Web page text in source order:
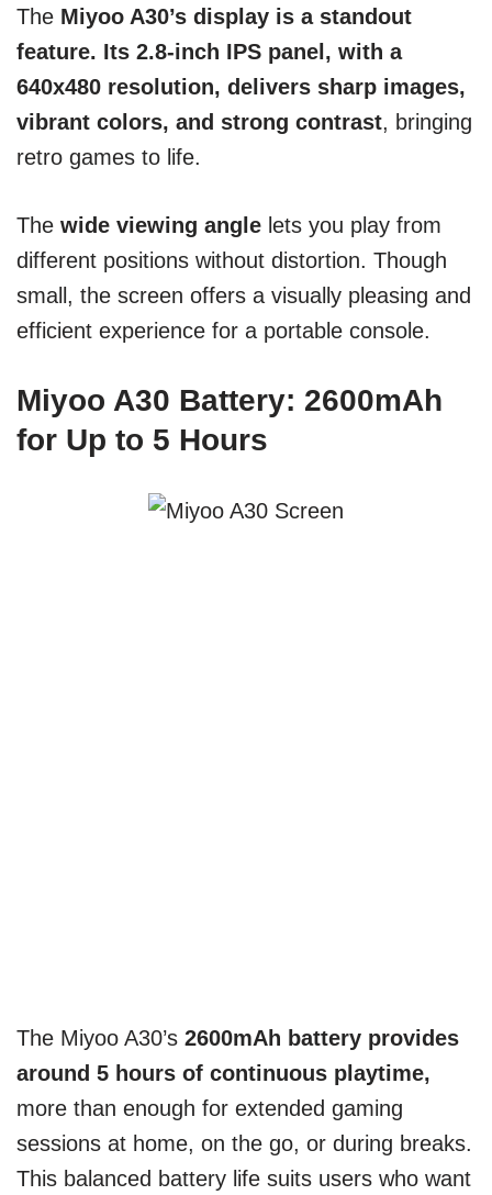
The Miyoo A30’s display is a standout
feature. Its 2.8-inch IPS panel, with a
640x480 resolution, delivers sharp images,
vibrant colors, and strong contrast, bringing
retro games to life.
The wide viewing angle lets you play from
different positions without distortion. Though
small, the screen offers a visually pleasing and
efficient experience for a portable console.
Miyoo A30 Battery: 2600mAh
for Up to 5 Hours
The Miyoo A30’s 2600mAh battery provides
around 5 hours of continuous playtime,
more than enough for extended gaming
sessions at home, on the go, or during breaks.
This balanced battery life suits users who want